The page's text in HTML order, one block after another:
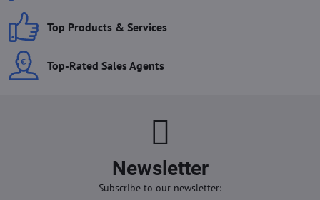
Top Products & Services
Top-Rated Sales Agents
Newsletter
Subscribe to our newsletter: